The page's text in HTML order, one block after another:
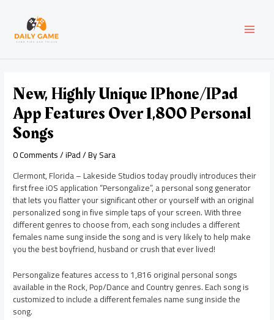
content
New, Highly Unique IPhone/iPad
App Features Over 1,800 Personal
Songs
0 Comments/iPad/ BySara
Clermont, Florida – Lakeside Studios today proudly introduces their
first free iOS application “Persongalize”, a personal song generator
that lets you flatter your significant other or yourself with an original
personalized song in five simple taps of your screen. With three
different genres to choose from, each song includes a different
females name sung inside the song and is very likely to help make
you the best boyfriend, husband or crush that ever lived!
Persongalize features access to 1,816 original personal songs
available in the Rock, Pop/Dance and Country genres. Each song is
customized to include a different females name sung inside the
song.
navigation